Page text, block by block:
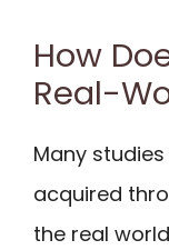
How
Real-
Many
acquired
the real